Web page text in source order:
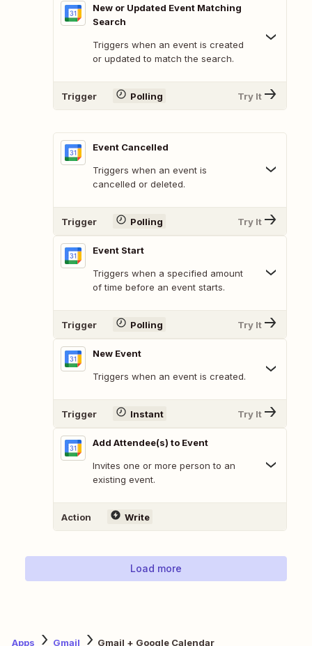
New or Updated Event Matching
Search
Triggers when an event is created
or updated to match the search.
Trigger Polling Try It
Event Cancelled
Triggers when an event is
cancelled or deleted.
Trigger Polling Try It
Event Start
Triggers when a specified amount
of time before an event starts.
Trigger Polling Try It
New Event
Triggers when an event is created.
Trigger Instant Try It
Add Attendee(s) to Event
Invites one or more person to an
existing event.
Action Write
Load more
Apps Gmail Gmail + Google Calendar